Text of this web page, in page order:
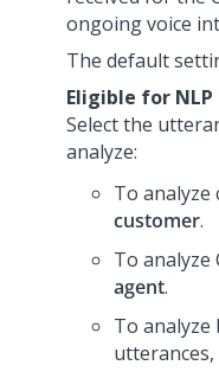
ongoing voice
The default
Eligible for NLP
Select the
analyze:
To analyze
customer.
To analyze
agent.
To analyze
utterances,